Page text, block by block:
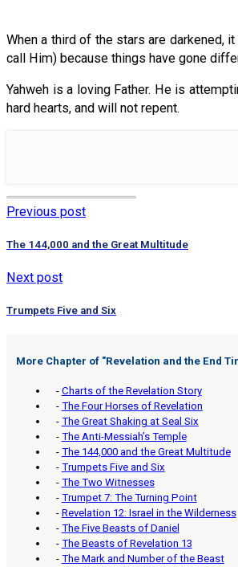
When a third of the stars are darkened,
call Him) because things have gone
Yahweh is a loving Father. He is
hard hearts, and will not repent.
Previous post
The 144,000 and the Great Multitude
Next post
Trumpets Five and Six
More Chapter of "Revelation and the End
- Charts of the Revelation Story
- The Four Horses of Revelation
- The Great Shaking at Seal Six
- The Anti-Messiah’s Temple
- The 144,000 and the Great Multitude
- Trumpets Five and Six
- The Two Witnesses
- Trumpet 7: The Turning Point
- Revelation 12: Israel in the Wilderness
- The Five Beasts of Daniel
- The Beasts of Revelation 13
- The Mark and Number of the Beast